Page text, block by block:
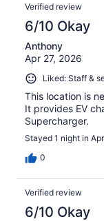
Verified review
6/10 Okay
Anthony
Apr 27, 2026
Liked: Staff &
This location is
It provides EV
Supercharger.
Stayed 1 night in
0
Verified review
6/10 Okay